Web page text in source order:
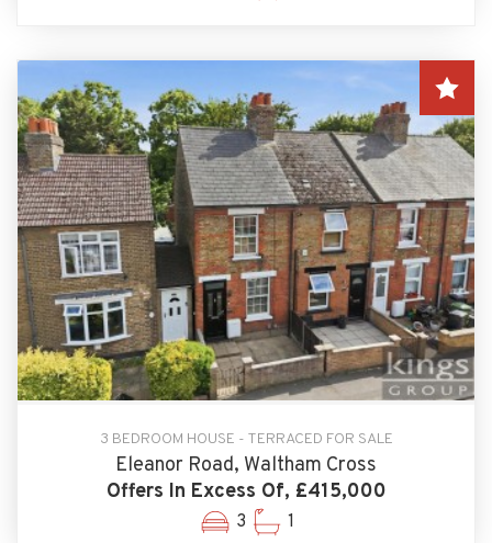
3 BEDROOM HOUSE - TERRACED FOR SALE
Eleanor Road, Waltham Cross
Offers In Excess Of, £415,000
3 1